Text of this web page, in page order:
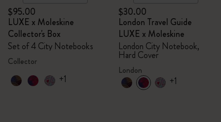
$95.00
LUXE x Moleskine
Collector's Box
Set of 4 City Notebooks
Collector
+1
$30.00
London Travel Guide
LUXE x Moleskine
London City Notebook,
Hard Cover
London
+1